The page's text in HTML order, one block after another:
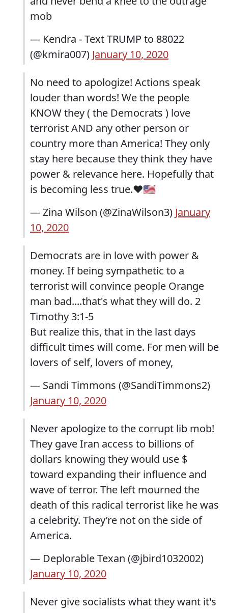
mob
— Kendra - Text TRUMP to 88022
(@kmira007) January 10, 2020
No need to apologize! Actions speak
louder than words! We the people
KNOW they ( the Democrats ) love
terrorist AND any other person or
country more than America! They only
stay here because they think they have
power & relevance here. Hopefully that
is becoming less true.❤️🇺🇸
— Zina Wilson (@ZinaWilson3) January
10, 2020
Democrats are in love with power &
money. If being sympathetic to a
terrorist will convince people Orange
man bad....that's what they will do. 2
Timothy 3:1-5
But realize this, that in the last days
difficult times will come. For men will be
lovers of self, lovers of money,
— Sandi Timmons (@SandiTimmons2)
January 10, 2020
Never apologize to the corrupt lib mob!
They gave Iran access to billions of
dollars knowing they would use $
toward expanding their influence and
wave of terror. The left mourned the
death of this radical terrorist like he was
a celebrity. They’re not on the side of
America.
— Deplorable Texan (@jbird1032002)
January 10, 2020
Never give socialists what they want it's